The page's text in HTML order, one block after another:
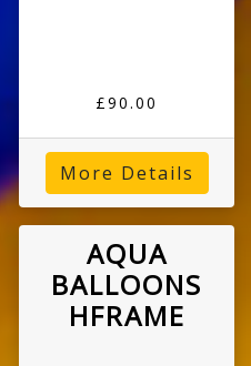
£90.00
More Details
AQUA
BALLOONS
HFRAME